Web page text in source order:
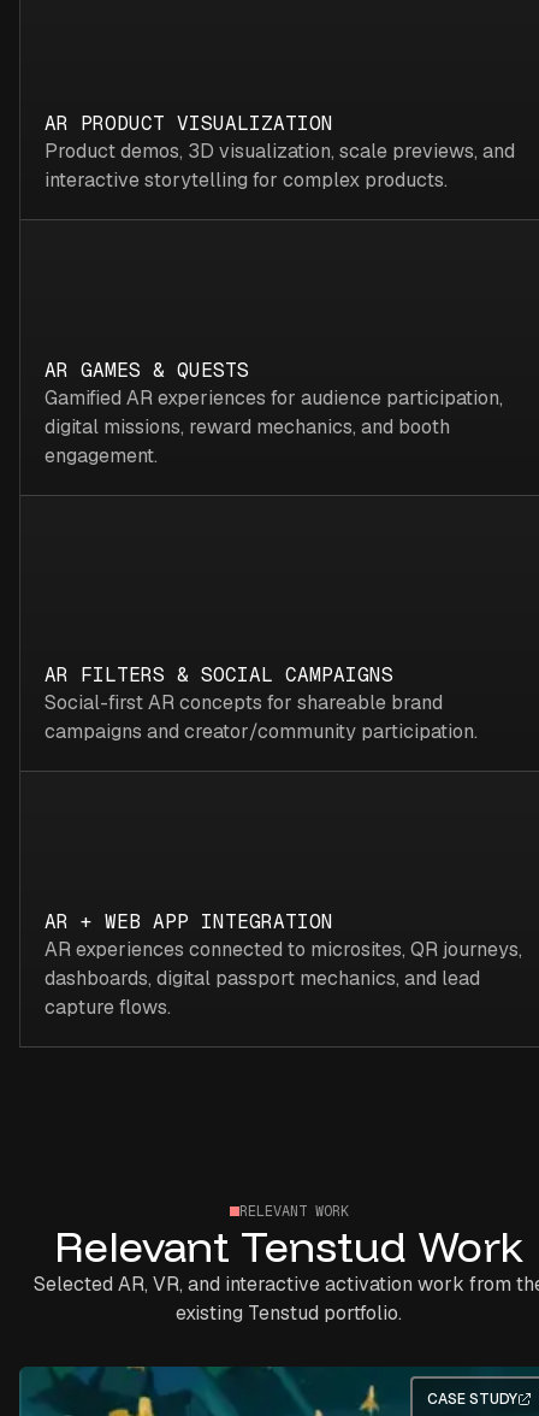
AR PRODUCT VISUALIZATION
Product demos, 3D visualization, scale previews, and
interactive storytelling for complex products.
AR GAMES & QUESTS
Gamified AR experiences for audience participation,
digital missions, reward mechanics, and booth
engagement.
AR FILTERS & SOCIAL CAMPAIGNS
Social-first AR concepts for shareable brand
campaigns and creator/community participation.
AR + WEB APP INTEGRATION
AR experiences connected to microsites, QR journeys,
dashboards, digital passport mechanics, and lead
capture flows.
RELEVANT WORK
Relevant Tenstud Work
Selected AR, VR, and interactive activation work from
existing Tenstud portfolio.
CASE STUDY